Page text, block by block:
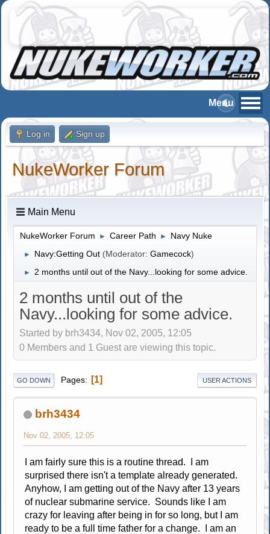
Log in Sign up
NukeWorker Forum
Main Menu
NukeWorker Forum ► Career Path ► Navy Nuke
► Navy:Getting Out (Moderator:Gamecock)
► 2 months until out of the Navy...looking for some advice.
2 months until out of the
Navy...looking for some advice.
Started by brh3434, Nov 02, 2005, 12:05
0 Members and 1 Guest are viewing this topic.
GO DOWN Pages 1 USER ACTIONS
brh3434
Nov 02, 2005, 12:05
I am fairly sure this is a routine thread. I am
surprised there isn't a template already generated.
Anyhow, I am getting out of the Navy after 13 years
of nuclear submarine service. Sounds like I am
crazy for leaving after being in for so long, but I am
ready to be a full time father for a change. I am an